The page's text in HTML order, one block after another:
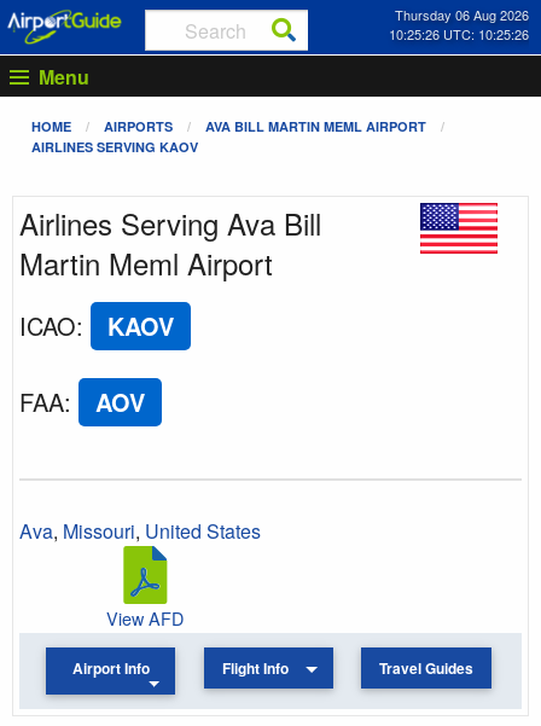
Thursday 06 Aug 2026
10:25:26 UTC: 10:25:26
Menu
HOME AIRPORTS
AVA BILL MARTIN MEML AIRPORT
AIRLINES SERVING KAOV
Airlines Serving Ava Bill
Martin Meml Airport
ICAO: KAOV
FAA: AOV
Ava, Missouri, United States
View AFD
Airport Info Flight Info Travel Guides